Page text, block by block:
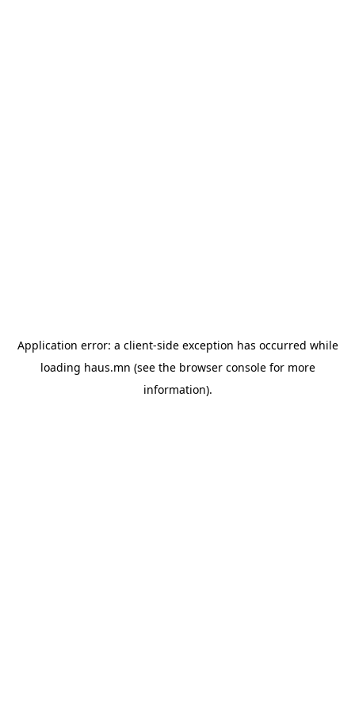
Application error: a client-side exception has occurred while
loading haus.mn (see the browser consolefor more
information).